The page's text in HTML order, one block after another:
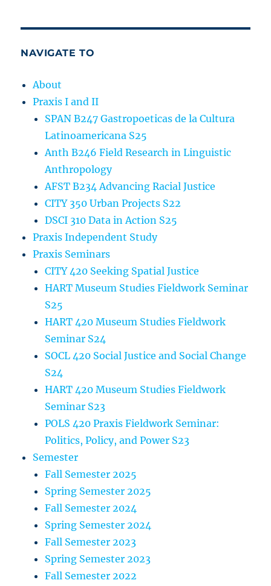
NAVIGATE TO
About
Praxis I and II
SPAN B247 Gastropoeticas de la Cultura
Latinoamericana S25
Anth B246 Field Research in Linguistic
Anthropology
AFST B234 Advancing Racial Justice
CITY 350 Urban Projects S22
DSCI 310 Data in Action S25
Praxis Independent Study
Praxis Seminars
CITY 420 Seeking Spatial Justice
HART Museum Studies Fieldwork Seminar
S25
HART 420 Museum Studies Fieldwork
Seminar S24
SOCL 420 Social Justice and Social Change
S24
HART 420 Museum Studies Fieldwork
Seminar S23
POLS 420 Praxis Fieldwork Seminar:
Politics, Policy, and Power S23
Semester
Fall Semester 2025
Spring Semester 2025
Fall Semester 2024
Spring Semester 2024
Fall Semester 2023
Spring Semester 2023
Fall Semester 2022